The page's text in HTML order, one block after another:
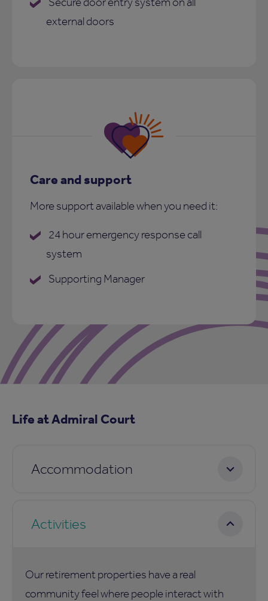
external doors
Care and support
More support available when you need it:
24 hour emergency response call
system
Supporting Manager
Life at Admiral Court
Accommodation
Activities
Our retirement properties have a real
community feel where people interact with